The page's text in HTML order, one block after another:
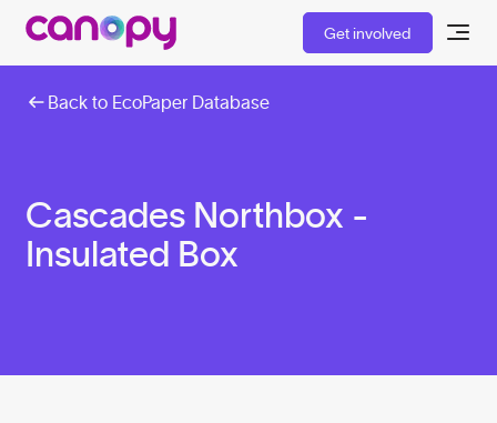
Get involved
Back to EcoPaper Database
Cascades Northbox -
Insulated Box